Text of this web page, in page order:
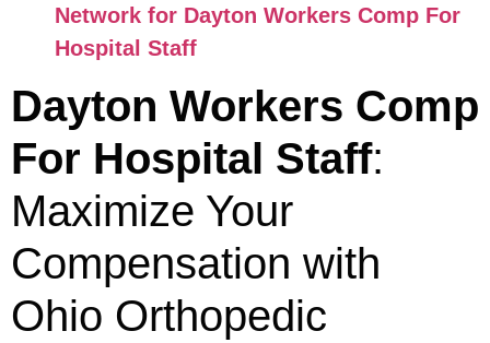
Network for Dayton Workers Comp For
Hospital Staff
Dayton Workers Comp
For Hospital Staff:
Maximize Your
Compensation with
Ohio Orthopedic